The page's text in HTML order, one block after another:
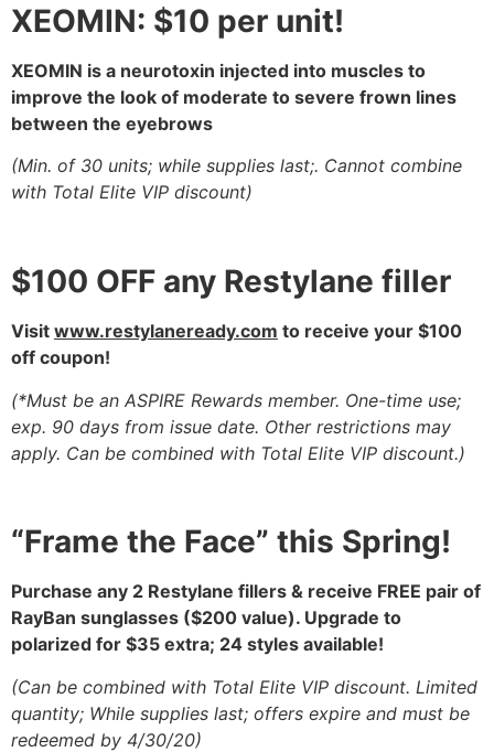
XEOMIN: $10 per unit!
XEOMIN is a neurotoxin injected into muscles to
improve the look of moderate to severe frown lines
between the eyebrows
(Min. of 30 units; while supplies last;. Cannot combine
with Total Elite VIP discount)
$100 OFF any Restylane filler
Visit www.restylaneready.com to receive your $100
off coupon!
(*Must be an ASPIRE Rewards member. One-time use;
exp. 90 days from issue date. Other restrictions may
apply. Can be combined with Total Elite VIP discount.)
“Frame the Face” this Spring!
Purchase any 2 Restylane fillers & receive FREE pair of
RayBan sunglasses ($200 value). Upgrade to
polarized for $35 extra; 24 styles available!
(Can be combined with Total Elite VIP discount. Limited
quantity; While supplies last; offers expire and must be
redeemed by 4/30/20)